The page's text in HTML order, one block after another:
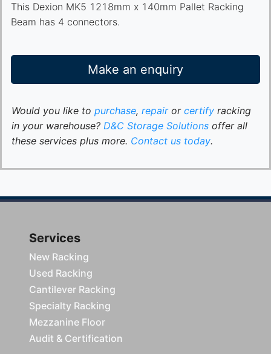
This Dexion MK5 1218mm x 140mm Pallet Racking
Beam has 4 connectors.
Make an enquiry
Would you like to purchase, repair or certify racking
in your warehouse? D&C Storage Solutions offer all
these services plus more. Contact us today.
Services
New Racking
Used Racking
Cantilever Racking
Specialty Racking
Mezzanine Floor
Audit & Certification